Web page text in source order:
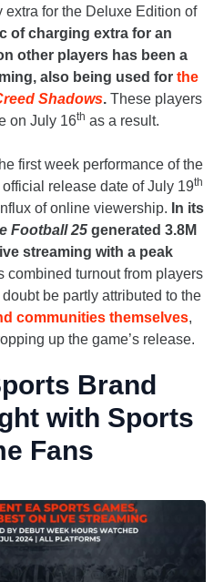
extra for the Deluxe Edition of
of charging extra for an
other players has been a
also being used for the
Shadows.These players
on July 16th as a result.
first week performance of the
release date of July 19th
of online viewership. In its
Football 25generated 3.8M
streaming with a peak
combined turnout from players
be partly attributed to the
communities themselves,
up the game’s release.
Brand
with Sports
Fans